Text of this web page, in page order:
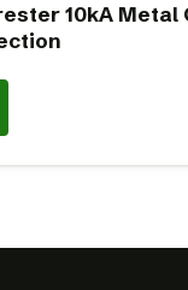
10kA Metal